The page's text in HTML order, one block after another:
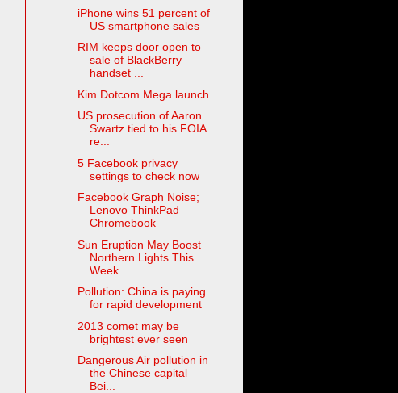
iPhone wins 51 percent of
US smartphone sales
RIM keeps door open to
sale of BlackBerry
handset ...
Kim Dotcom Mega launch
US prosecution of Aaron
Swartz tied to his FOIA
re...
5 Facebook privacy
settings to check now
Facebook Graph Noise;
Lenovo ThinkPad
Chromebook
Sun Eruption May Boost
Northern Lights This
Week
Pollution: China is paying
for rapid development
2013 comet may be
brightest ever seen
Dangerous Air pollution in
the Chinese capital
Bei...